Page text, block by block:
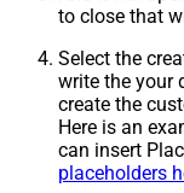
to close that
Select the
write the your
create the
Here is an
can insert
placeholders